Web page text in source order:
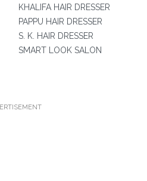
KHALIFA HAIR DRESSER
PAPPU HAIR DRESSER
S. K. HAIR DRESSER
SMART LOOK SALON